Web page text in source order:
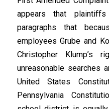
appears that
paragraphs that
employees Grube and
Christopher
unreasonable searches
United States
Pennsylvania